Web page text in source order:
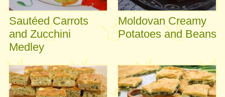
Sautéed Carrots
and Zucchini
Medley
Moldovan Creamy
Potatoes and Beans